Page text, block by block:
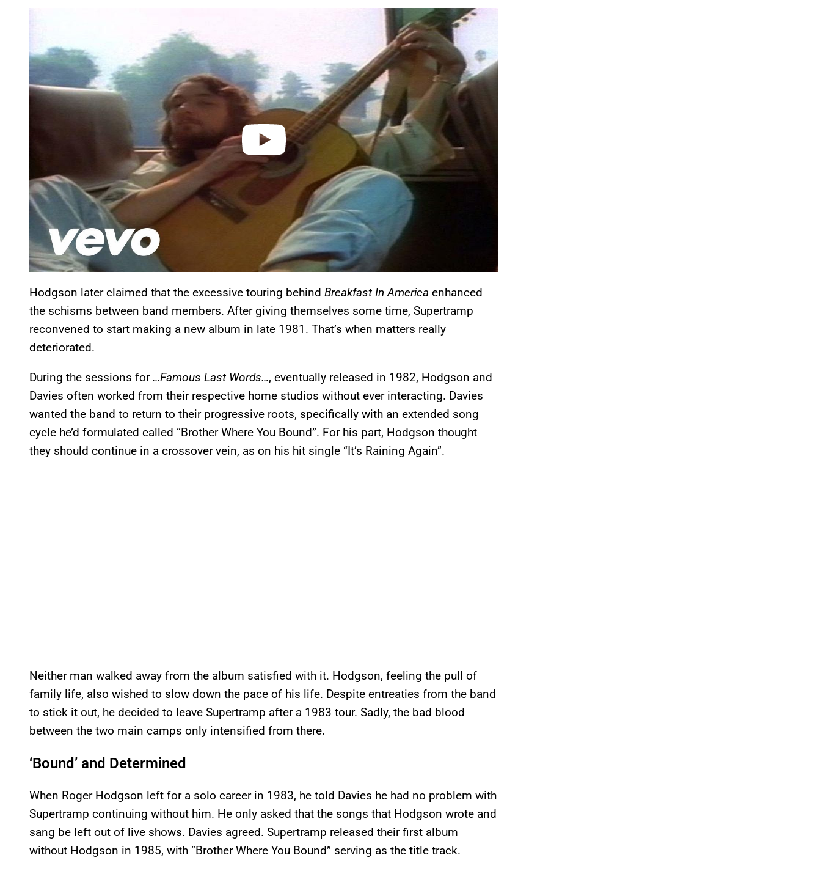
i
o
Hodgson later claimed that the excessive touring behind Breakfast In America enhanced
the schisms between band members. After giving themselves some time, Supertramp
reconvened to start making a new album in late 1981. That’s when matters really
deteriorated.
During the sessions for…Famous Last Words…, eventually released in 1982, Hodgson and
Davies often worked from their respective home studios without ever interacting. Davies
wanted the band to return to their progressive roots, specifically with an extended song
cycle he’d formulated called “Brother Where You Bound”. For his part, Hodgson thought
they should continue in a crossover vein, as on his hit single “It’s Raining Again”.
Neither man walked away from the album satisfied with it. Hodgson, feeling the pull of
family life, also wished to slow down the pace of his life. Despite entreaties from the band
to stick it out, he decided to leave Supertramp after a 1983 tour. Sadly, the bad blood
between the two main camps only intensified from there.
‘Bound’ and Determined
When Roger Hodgson left for a solo career in 1983, he told Davies he had no problem with
Supertramp continuing without him. He only asked that the songs that Hodgson wrote and
sang be left out of live shows. Davies agreed. Supertramp released their first album
without Hodgson in 1985, with “Brother Where You Bound” serving as the title track.